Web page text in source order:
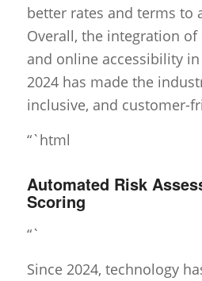
better rates and terms to
Overall, the integration
and online accessibility
2024 has made the
inclusive, and customer-
“`html
Automated Risk
Scoring
“`
Since 2024, technology